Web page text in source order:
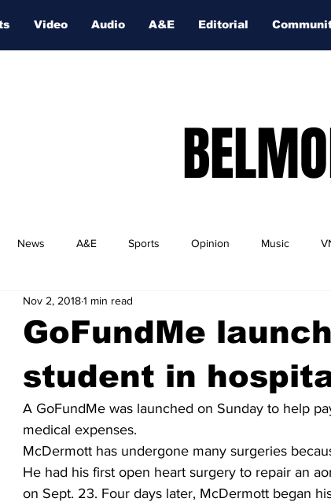
Video Audio A&E Editorial
News A&E Sports Opinion Music
Film Festival
GoFundMe
student in
Nov 2, 20181 min read
A GoFundMe was launched on Sunday to help
medical expenses.
McDermott has undergone many surgeries
He had his first open heart surgery to repair an
on Sept. 23. Four days later, McDermott began